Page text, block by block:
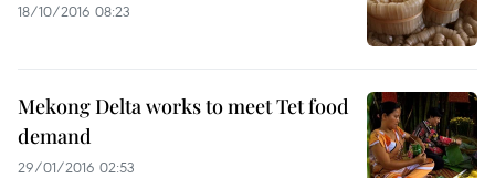
18/10/2016 08:23
Mekong Delta works to meet Tet food
demand
29/01/2016 02:53